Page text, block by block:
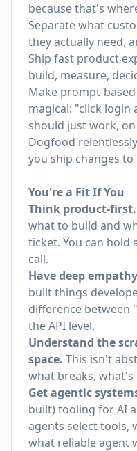
because that's
Separate what
they actually need,
Ship fast product
build, measure,
Make prompt-
magical: "click login
should just work,
Dogfood
you ship changes to
You're a Fit If You
Think product-first.
what to build and
ticket. You can hold
call.
Have deep
built things
difference between
the API level.
Understand the
space. This isn't
what breaks,
Get agentic
built) tooling for AI
agents select tools,
what reliable agent